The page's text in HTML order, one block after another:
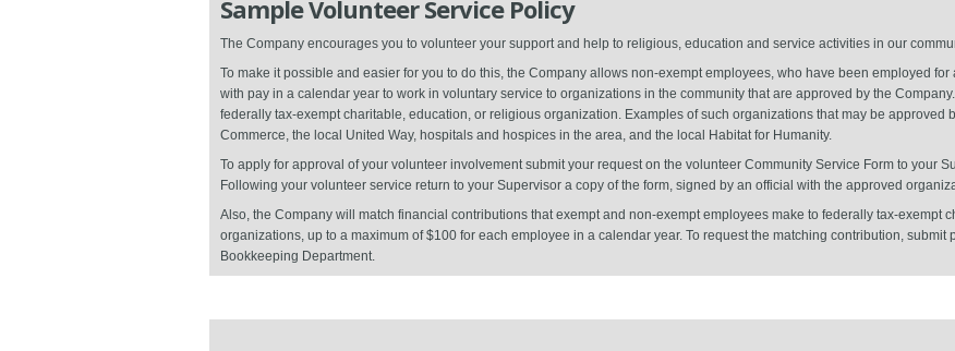
Sample Volunteer Service Policy
The Company encourages you to volunteer your support and help to religious, education and service activities in our
To make it possible and easier for you to do this, the Company allows non-exempt employees, who have been employed
with pay in a calendar year to work in voluntary service to organizations in the community that are approved by the
federally tax-exempt charitable, education, or religious organization. Examples of such organizations that may be approved
Commerce, the local United Way, hospitals and hospices in the area, and the local Habitat for Humanity.
To apply for approval of your volunteer involvement submit your request on the volunteer Community Service Form to your
Following your volunteer service return to your Supervisor a copy of the form, signed by an official with the approved
Also, the Company will match financial contributions that exempt and non-exempt employees make to federally tax-exempt
organizations, up to a maximum of $100 for each employee in a calendar year. To request the matching contribution, submit
Bookkeeping Department.